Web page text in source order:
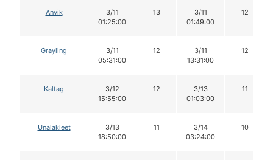
Anvik
3/11
01:25:00
13
3/11
01:49:00
12
Grayling
3/11
05:31:00
12
3/11
13:31:00
12
Kaltag
3/12
15:55:00
12
3/13
01:03:00
11
Unalakleet
3/13
18:50:00
11
3/14
03:24:00
10